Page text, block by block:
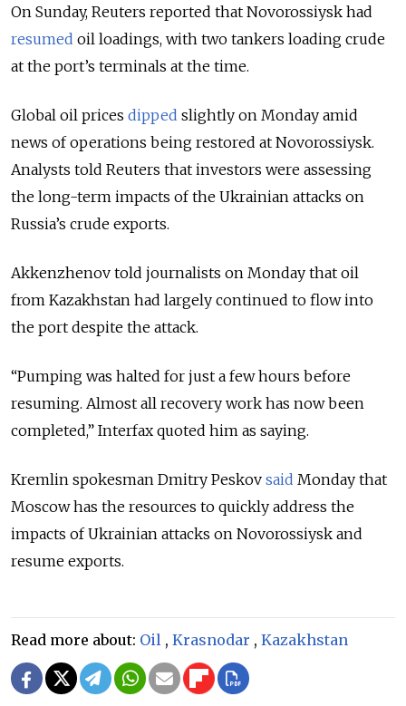
On Sunday, Reuters reported that Novorossiysk had
resumed oil loadings, with two tankers loading crude
at the port’s terminals at the time.
Global oil prices dipped slightly on Monday amid
news of operations being restored at Novorossiysk.
Analysts told Reuters that investors were assessing
the long-term impacts of the Ukrainian attacks on
Russia’s crude exports.
Akkenzhenov told journalists on Monday that oil
from Kazakhstan had largely continued to flow into
the port despite the attack.
“Pumping was halted for just a few hours before
resuming. Almost all recovery work has now been
completed,” Interfax quoted him as saying.
Kremlin spokesman Dmitry Peskov said Monday that
Moscow has the resources to quickly address the
impacts of Ukrainian attacks on Novorossiysk and
resume exports.
Read more about: Oil , Krasnodar , Kazakhstan